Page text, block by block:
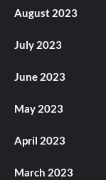
August 2023
July 2023
June 2023
May 2023
April 2023
March 2023